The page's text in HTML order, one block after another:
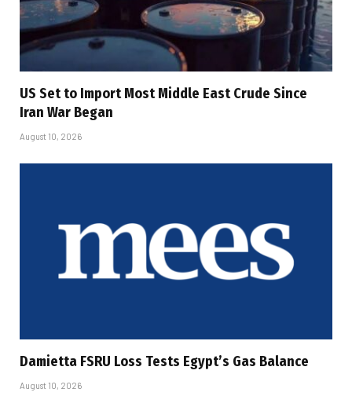
US Set to Import Most Middle East Crude Since
Iran War Began
August 10, 2026
Damietta FSRU Loss Tests Egypt’s Gas Balance
August 10, 2026